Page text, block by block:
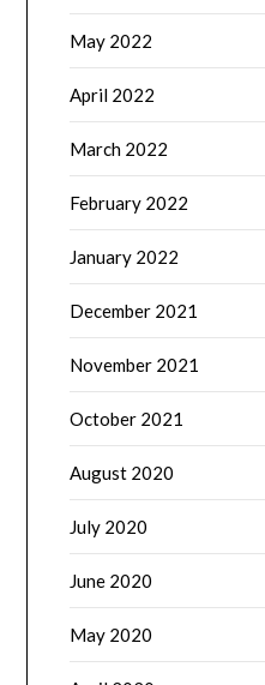
May 2022
April 2022
March 2022
February 2022
January 2022
December 2021
November 2021
October 2021
August 2020
July 2020
June 2020
May 2020